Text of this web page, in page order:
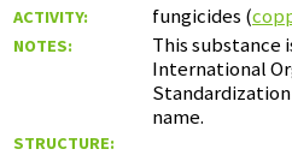
ACTIVITY:
fungicides (
NOTES:
This substance
International
name.
STRUCTURE: